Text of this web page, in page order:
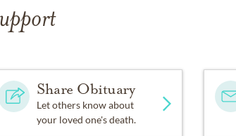
Share Obituary
Let others know about
your loved one's death.